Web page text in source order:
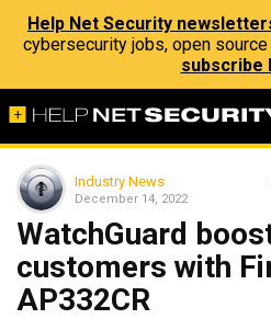
Help Net Security
cybersecurity jobs, open
subscribe
Industry News
December 14, 2022
WatchGuard
customers with
AP332CR